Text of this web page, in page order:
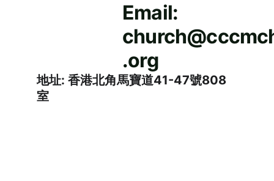
Email:
.org
地址: 香港北角馬寶道41-47號808
室